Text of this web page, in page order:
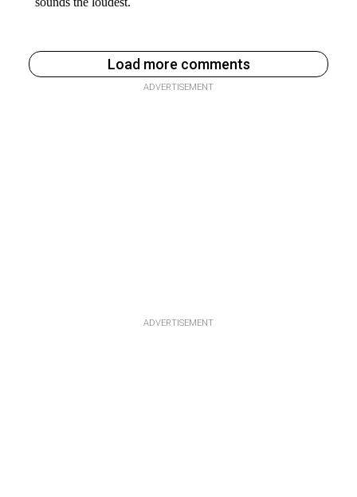
Load more comments
ADVERTISEMENT
ADVERTISEMENT